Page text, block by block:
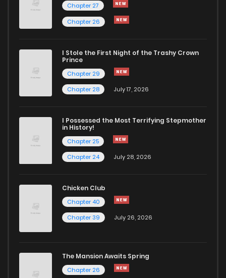
Chapter 27
Chapter 26
I Stole the First Night of the Trashy Crown
Prince
Chapter 29
Chapter 28
July 17, 2026
I Possessed the Most Terrifying Stepmother
in History!
Chapter 25
Chapter 24
July 28, 2026
Chicken Club
Chapter 40
Chapter 39
July 26, 2026
The Mansion Awaits Spring
Chapter 26